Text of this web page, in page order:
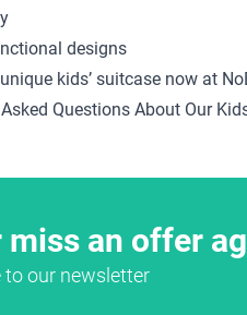
designs
kids’ suitcase now at
Questions About Our
miss an offer
to our newsletter